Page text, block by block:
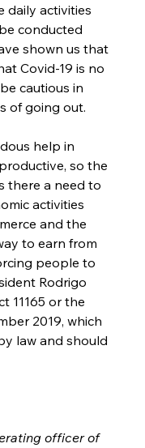
daily activities
conducted
shown us that
Covid-19 is no
cautious in
of going out.
help in
so the
there a need to
activities
and the
to earn from
people to
Rodrigo
11165 or the
2019, which
law and should
officer of